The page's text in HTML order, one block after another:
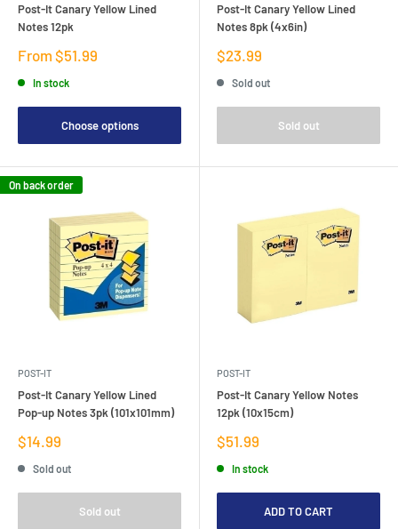
Post-It Canary Yellow Lined
Notes 12pk
Sale
From $51.99
In stock
Choose options
Post-It Canary Yellow Lined
Notes 8pk (4x6in)
Sale
price
$23.99
Sold out
Sold out
On back order
POST-IT
Post-It Canary Yellow Lined
Pop-up Notes 3pk (101x101mm)
Sale
price
$14.99
Sold out
Sold out
POST-IT
Post-It Canary Yellow Notes
12pk (10x15cm)
Sale
price
$51.99
In stock
ADD TO CART